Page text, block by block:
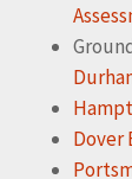
Dover